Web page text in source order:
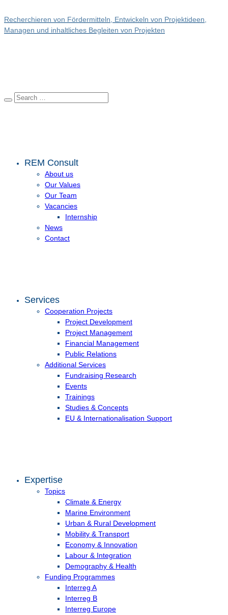
Recherchieren von Fördermitteln, Entwickeln von Projektideen,
Managen und inhaltliches Begleiten von Projekten
REM Consult
About us
Our Values
Our Team
Vacancies
Internship
News
Contact
Services
Cooperation Projects
Project Development
Project Management
Financial Management
Public Relations
Additional Services
Fundraising Research
Events
Trainings
Studies & Concepts
EU & Internationalisation Support
Expertise
Topics
Climate & Energy
Marine Environment
Urban & Rural Development
Mobility & Transport
Economy & Innovation
Labour & Integration
Demography & Health
Funding Programmes
Interreg A
Interreg B
Interreg Europe